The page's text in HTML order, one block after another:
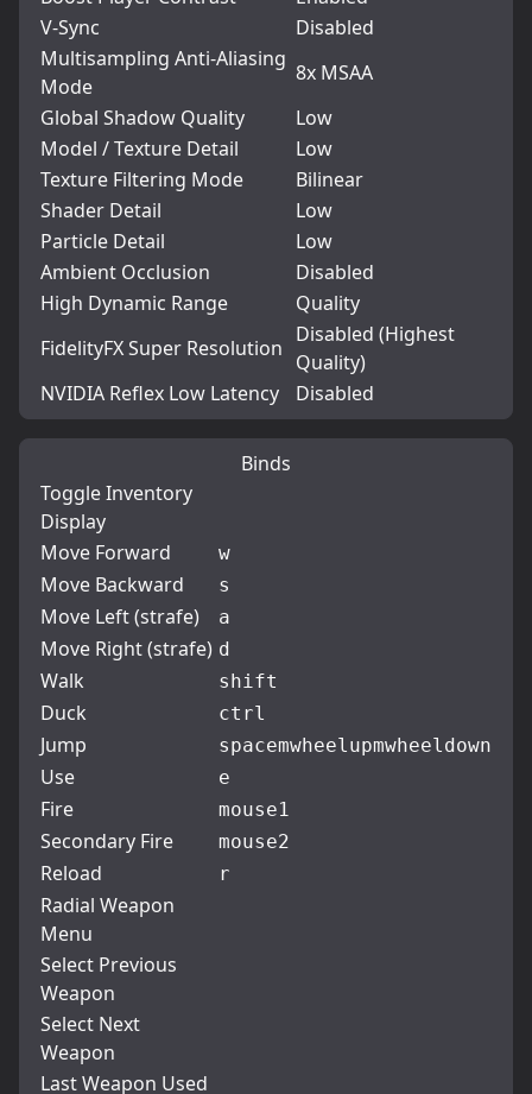
V-Sync
Disabled
Multisampling Anti-Aliasing
Mode
8x MSAA
Global Shadow Quality
Low
Model / Texture Detail
Low
Texture Filtering Mode
Bilinear
Shader Detail
Low
Particle Detail
Low
Ambient Occlusion
Disabled
High Dynamic Range
Quality
FidelityFX Super Resolution
Disabled (Highest
Quality)
NVIDIA Reflex Low Latency
Disabled
Binds
Toggle Inventory
Display
Move Forward
w
Move Backward s
Move Left (strafe) a
Move Right (strafe) d
Walk shift
Duck ctrl
Jump spacemwheelupmwheeldown
Use e
Fire mouse1
Secondary Fire mouse2
Reload r
Radial Weapon
Menu
Select Previous
Weapon
Select Next
Weapon
Last Weapon Used